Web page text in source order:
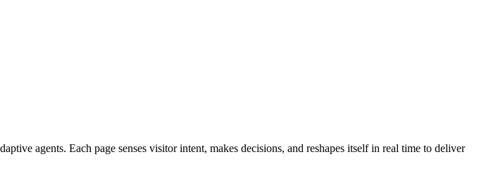
agents. Each page senses visitor intent, makes decisions, and reshapes itself in real time to deliver